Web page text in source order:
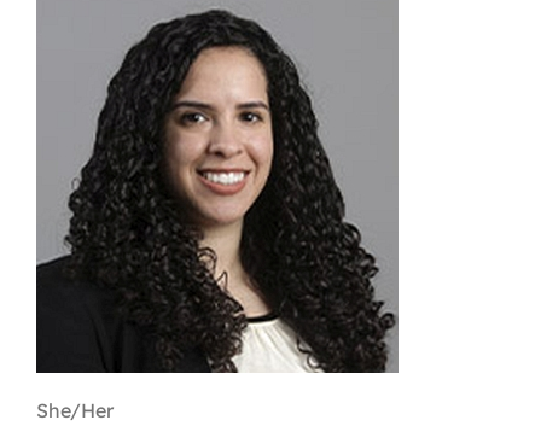
First Resort
Bookstore
Conferences & Training
She/Her